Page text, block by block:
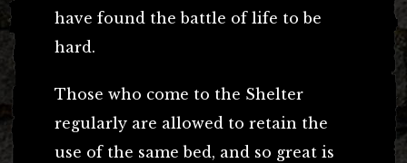
have found the battle of life to be
hard.
Those who come to the Shelter
regularly are allowed to retain the
use of the same bed, and so great is